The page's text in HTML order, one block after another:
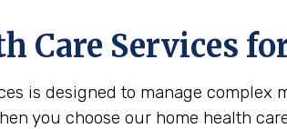
Care Services
is designed to manage complex
you choose our home health